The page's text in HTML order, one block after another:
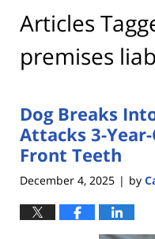
Articles
premises
Dog Breaks
Attacks 3-
Front Teeth
December 4, 2025 | by